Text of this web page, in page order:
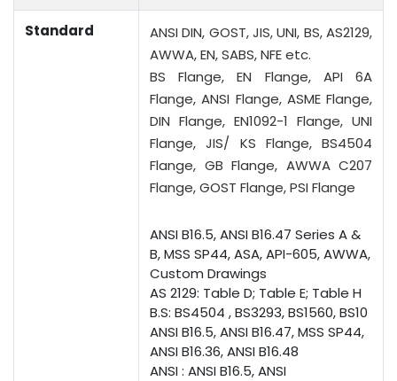
Standard
ANSI DIN, GOST, JIS, UNI, BS, AS2129,
AWWA, EN, SABS, NFE etc.
BS Flange, EN Flange, API 6A
Flange, ANSI Flange, ASME Flange,
DIN Flange, EN1092-1 Flange, UNI
Flange, JIS/ KS Flange, BS4504
Flange, GB Flange, AWWA C207
Flange, GOST Flange, PSI Flange
ANSI B16.5, ANSI B16.47 Series A &
B, MSS SP44, ASA, API-605, AWWA,
Custom Drawings
AS 2129: Table D; Table E; Table H
B.S: BS4504 , BS3293, BS1560, BS10
ANSI B16.5, ANSI B16.47, MSS SP44,
ANSI B16.36, ANSI B16.48
ANSI : ANSI B16.5, ANSI